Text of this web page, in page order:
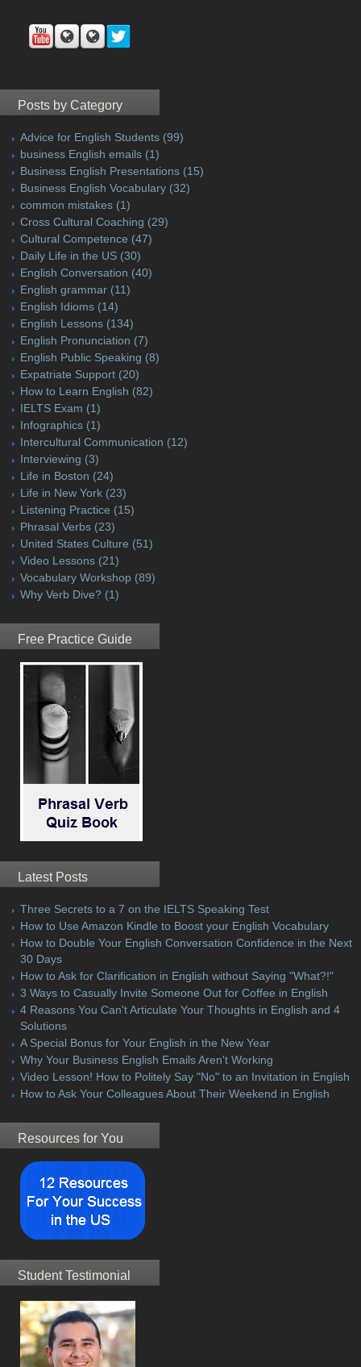
Posts by Category
Advice for English Students (99)
business English emails (1)
Business English Presentations (15)
Business English Vocabulary (32)
common mistakes (1)
Cross Cultural Coaching (29)
Cultural Competence (47)
Daily Life in the US (30)
English Conversation (40)
English grammar (11)
English Idioms (14)
English Lessons (134)
English Pronunciation (7)
English Public Speaking (8)
Expatriate Support (20)
How to Learn English (82)
IELTS Exam (1)
Infographics (1)
Intercultural Communication (12)
Interviewing (3)
Life in Boston (24)
Life in New York (23)
Listening Practice (15)
Phrasal Verbs (23)
United States Culture (51)
Video Lessons (21)
Vocabulary Workshop (89)
Why Verb Dive? (1)
Free Practice Guide
Latest Posts
Three Secrets to a 7 on the IELTS Speaking Test
How to Use Amazon Kindle to Boost your English Vocabulary
How to Double Your English Conversation Confidence in the Next
30 Days
How to Ask for Clarification in English without Saying "What?!"
3 Ways to Casually Invite Someone Out for Coffee in English
4 Reasons You Can't Articulate Your Thoughts in English and 4
Solutions
A Special Bonus for Your English in the New Year
Why Your Business English Emails Aren't Working
Video Lesson! How to Politely Say "No" to an Invitation in English
How to Ask Your Colleagues About Their Weekend in English
Resources for You
Student Testimonial